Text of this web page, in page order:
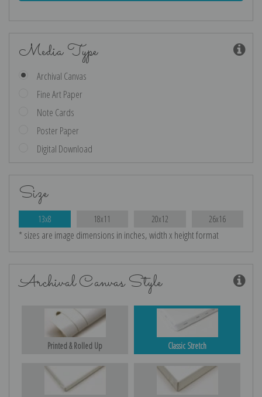
Media Type
Archival Canvas
Fine Art Paper
Note Cards
Poster Paper
Digital Download
Size
13x8 18x11 20x12 26x16
* sizes are image dimensions in inches, width x height format
Archival Canvas Style
Printed & Rolled Up Classic Stretch